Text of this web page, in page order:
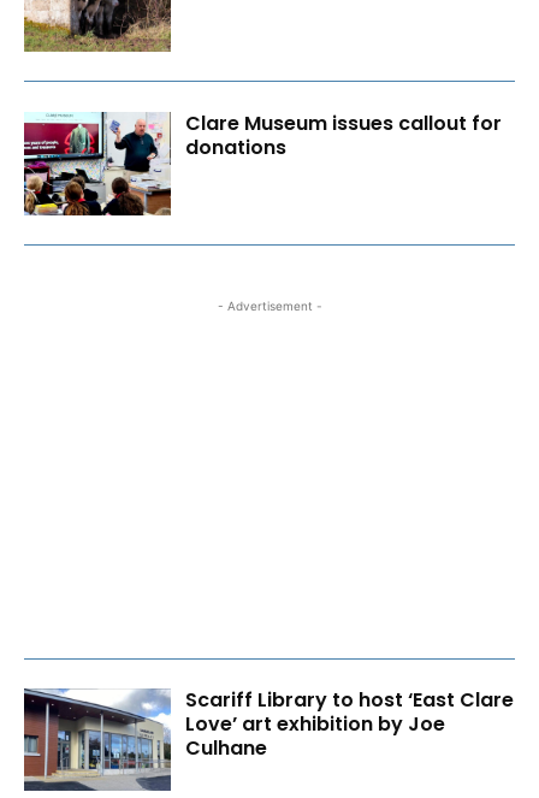
Clare Museum issues callout for
donations
- Advertisement -
Scariff Library to host ‘East Clare
Love’ art exhibition by Joe
Culhane